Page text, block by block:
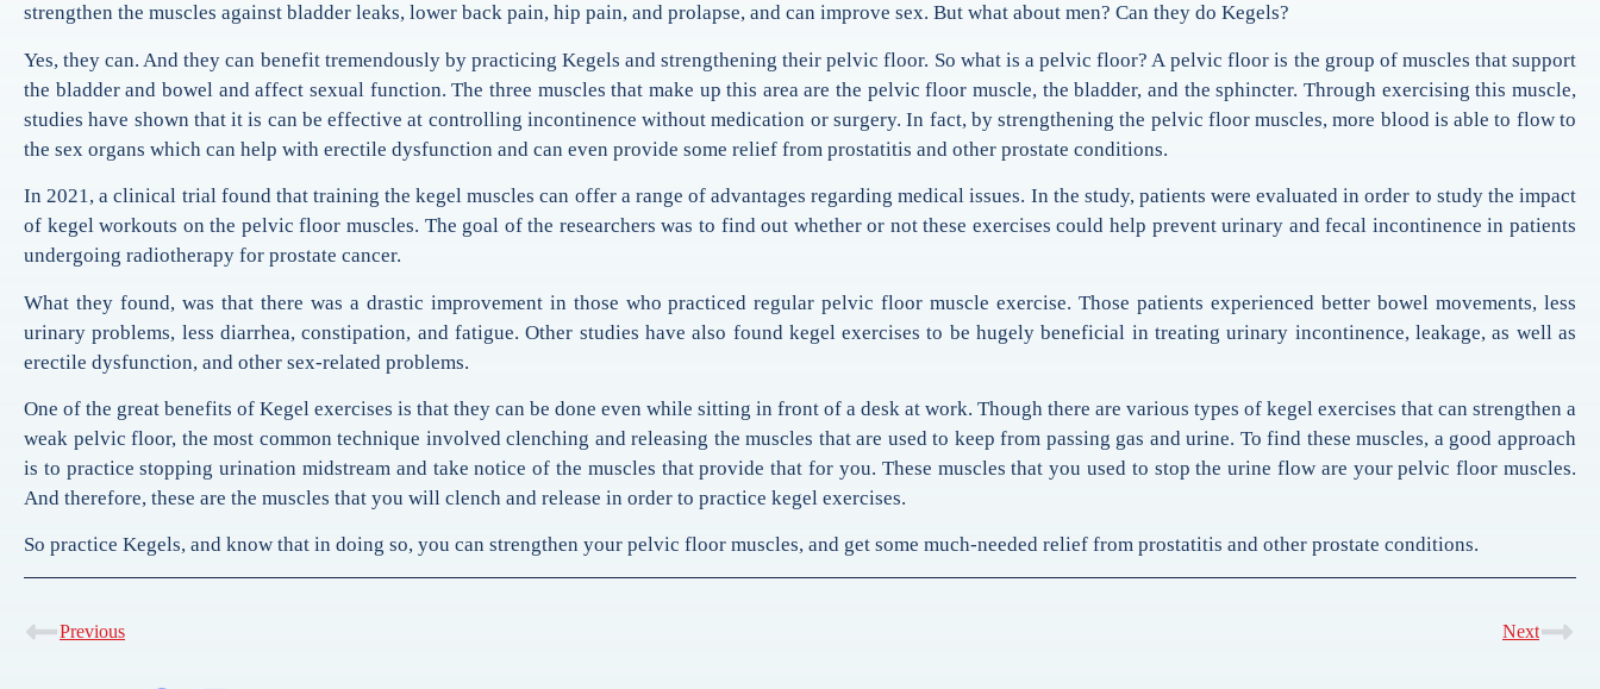
strengthen the muscles against bladder leaks, lower back pain, hip pain, and prolapse, and can improve sex. But what about men? Can they do Kegels?
Yes, they can. And they can benefit tremendously by practicing Kegels and strengthening their pelvic floor. So what is a pelvic floor? A pelvic floor is the group of muscles that support
the bladder and bowel and affect sexual function. The three muscles that make up this area are the pelvic floor muscle, the bladder, and the sphincter. Through exercising this muscle,
studies have shown that it is can be effective at controlling incontinence without medication or surgery. In fact, by strengthening the pelvic floor muscles, more blood is able to flow to
the sex organs which can help with erectile dysfunction and can even provide some relief from prostatitis and other prostate conditions.
In 2021, a clinical trial found that training the kegel muscles can offer a range of advantages regarding medical issues. In the study, patients were evaluated in order to study the impact
of kegel workouts on the pelvic floor muscles. The goal of the researchers was to find out whether or not these exercises could help prevent urinary and fecal incontinence in patients
undergoing radiotherapy for prostate cancer.
What they found, was that there was a drastic improvement in those who practiced regular pelvic floor muscle exercise. Those patients experienced better bowel movements, less
urinary problems, less diarrhea, constipation, and fatigue. Other studies have also found kegel exercises to be hugely beneficial in treating urinary incontinence, leakage, as well as
erectile dysfunction, and other sex-related problems.
One of the great benefits of Kegel exercises is that they can be done even while sitting in front of a desk at work. Though there are various types of kegel exercises that can strengthen a
weak pelvic floor, the most common technique involved clenching and releasing the muscles that are used to keep from passing gas and urine. To find these muscles, a good approach
is to practice stopping urination midstream and take notice of the muscles that provide that for you. These muscles that you used to stop the urine flow are your pelvic floor muscles.
And therefore, these are the muscles that you will clench and release in order to practice kegel exercises.
So practice Kegels, and know that in doing so, you can strengthen your pelvic floor muscles, and get some much-needed relief from prostatitis and other prostate conditions.
Previous Next